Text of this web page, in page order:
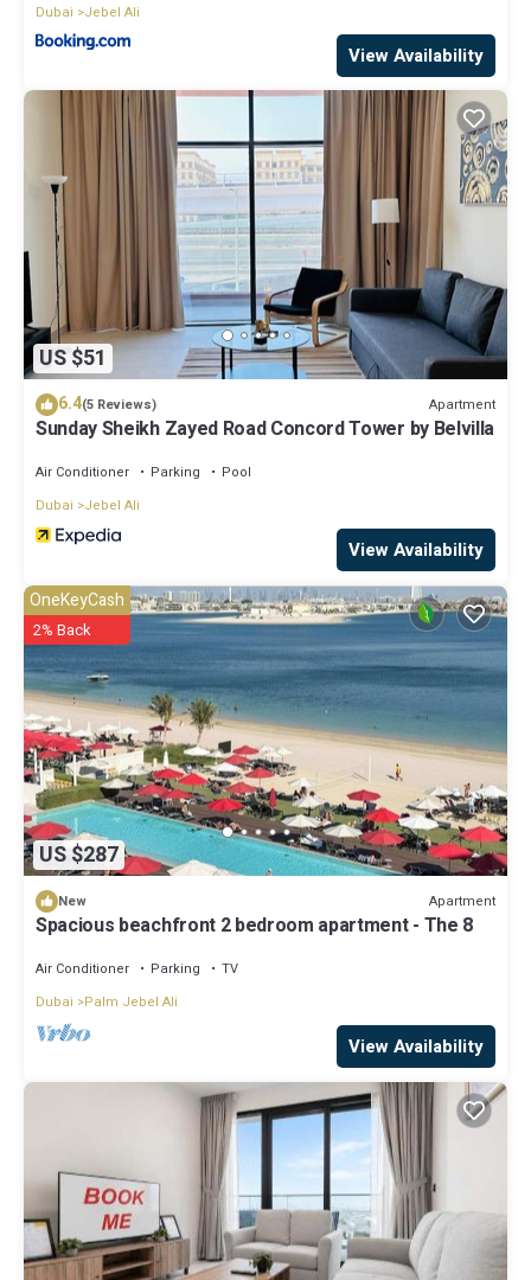
Dubai
Jebel Ali
View Availability
US $51
6.4(5 Reviews) Apartment
Sunday Sheikh Zayed Road Concord Tower by Belvilla
Air Conditioner Parking
Pool
Dubai
Jebel Ali
View Availability
US $287
OneKeyCash
2% Back
New Apartment
Spacious beachfront 2 bedroom apartment - The 8
Air Conditioner Parking
TV
Dubai
Palm Jebel Ali
View Availability